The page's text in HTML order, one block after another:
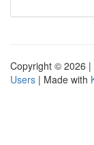
Copyright © 2026 |
Users | Made with